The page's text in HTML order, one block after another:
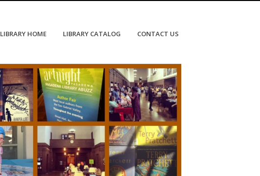
LIBRARY HOME LIBRARY CATALOG CONTACT US